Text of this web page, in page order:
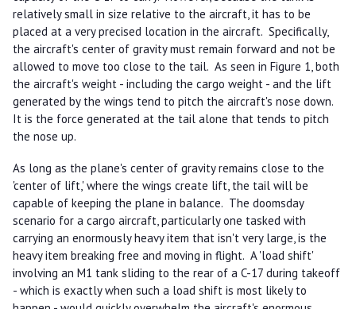
relatively small in size relative to the aircraft, it has to be
placed at a very precised location in the aircraft. Specifically,
the aircraft's center of gravity must remain forward and not be
allowed to move too close to the tail. As seen in Figure 1, both
the aircraft's weight - including the cargo weight - and the lift
generated by the wings tend to pitch the aircraft's nose down.
It is the force generated at the tail alone that tends to pitch
the nose up.
As long as the plane's center of gravity remains close to the
'center of lift,' where the wings create lift, the tail will be
capable of keeping the plane in balance. The doomsday
scenario for a cargo aircraft, particularly one tasked with
carrying an enormously heavy item that isn't very large, is the
heavy item breaking free and moving in flight. A 'load shift'
involving an M1 tank sliding to the rear of a C-17 during takeoff
- which is exactly when such a load shift is most likely to